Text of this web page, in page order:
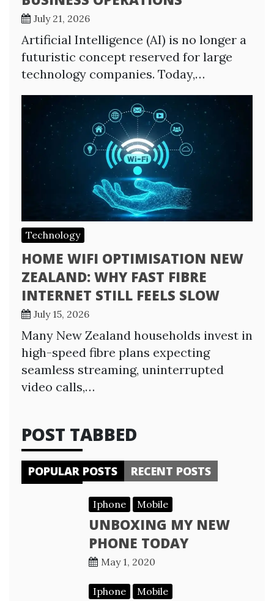
July 21, 2026
Artificial Intelligence (AI) is no longer a
futuristic concept reserved for large
technology companies. Today,…
Technology
HOME WIFI OPTIMISATION NEW
ZEALAND: WHY FAST FIBRE
INTERNET STILL FEELS SLOW
July 15, 2026
Many New Zealand households invest in
high-speed fibre plans expecting
seamless streaming, uninterrupted
video calls,…
POST TABBED
POPULAR POSTS RECENT POSTS
Iphone Mobile
UNBOXING MY NEW
PHONE TODAY
May 1, 2020
Iphone Mobile